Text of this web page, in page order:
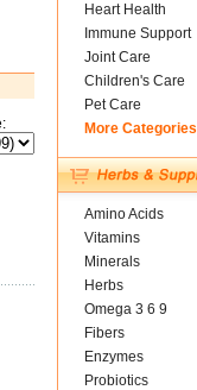
Heart Health
Immune Support
Joint Care
Children's Care
Pet Care
More Categories
Amino Acids
Vitamins
Minerals
Herbs
Omega 3 6 9
Fibers
Enzymes
Probiotics